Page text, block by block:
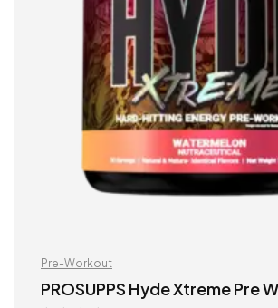
Pre-Workout
PROSUPPS Hyde Xtreme Pre